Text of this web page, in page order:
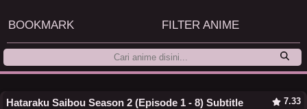
BOOKMARK FILTER ANIME
Hataraku Saibou Season 2 (Episode 1 - 8) Subtitle
7.33